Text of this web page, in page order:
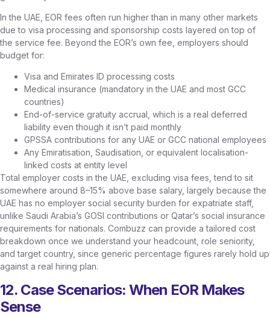
In the UAE, EOR fees often run higher than in many other markets
due to visa processing and sponsorship costs layered on top of
the service fee. Beyond the EOR’s own fee, employers should
budget for:
Visa and Emirates ID processing costs
Medical insurance (mandatory in the UAE and most GCC
countries)
End-of-service gratuity accrual, which is a real deferred
liability even though it isn’t paid monthly
GPSSA contributions for any UAE or GCC national employees
Any Emiratisation, Saudisation, or equivalent localisation-
linked costs at entity level
Total employer costs in the UAE, excluding visa fees, tend to sit
somewhere around 8–15% above base salary, largely because the
UAE has no employer social security burden for expatriate staff,
unlike Saudi Arabia’s GOSI contributions or Qatar’s social insurance
requirements for nationals. Combuzz can provide a tailored cost
breakdown once we understand your headcount, role seniority,
and target country, since generic percentage figures rarely hold up
against a real hiring plan.
12. Case Scenarios: When EOR Makes
Sense